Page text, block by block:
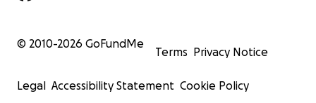
© 2010-2026 GoFundMe
Terms Privacy Notice
Legal Accessibility Statement Cookie Policy